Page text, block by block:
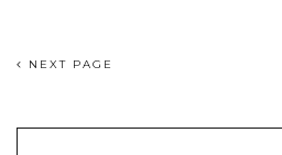
NEXT PAGE